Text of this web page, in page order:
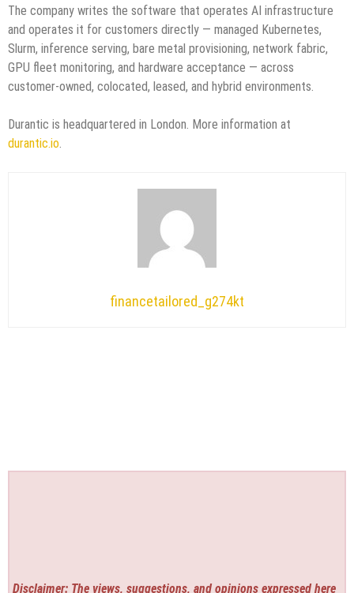
The company writes the software that operates AI infrastructure
and operates it for customers directly — managed Kubernetes,
Slurm, inference serving, bare metal provisioning, network fabric,
GPU fleet monitoring, and hardware acceptance — across
customer-owned, colocated, leased, and hybrid environments.
Durantic is headquartered in London. More information at
durantic.io.
financetailored_g274kt
Disclaimer: The views, suggestions, and opinions expressed here